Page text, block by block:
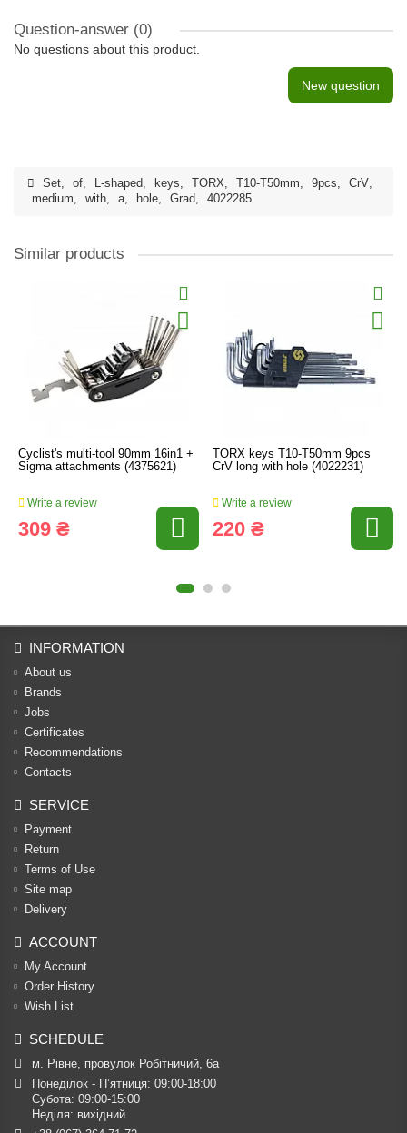
Question-answer (0)
No questions about this product.
New question
Set, of, L-shaped, keys, TORX, T10-T50mm, 9pcs, CrV,
medium, with, a, hole, Grad, 4022285
Similar products
Cyclist's multi-tool 90mm 16in1 +
Sigma attachments (4375621)
Write a review
309 ₴
TORX keys T10-T50mm 9pcs
CrV long with hole (4022231)
Write a review
220 ₴
INFORMATION
About us
Brands
Jobs
Certificates
Recommendations
Contacts
SERVICE
Payment
Return
Terms of Use
Site map
Delivery
ACCOUNT
My Account
Order History
Wish List
SCHEDULE
м. Рівне, провулок Робітничий, 6а
Понеділок - П’ятниця: 09:00-18:00
Субота: 09:00-15:00
Неділя: вихідний